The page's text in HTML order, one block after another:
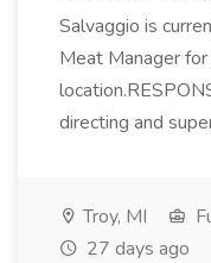
Salvaggio is
Meat Manager
directing and
Troy, MI
27 days ago